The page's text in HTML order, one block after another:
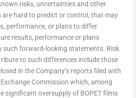
risks, uncertainties and other
hard to predict or control, that may
performance, or plans to differ
results, performance or plans
such forward-looking statements. Risk
to such differences include those
in the Company’s reports filed with
Commission which, among
significant oversupply of BOPET films